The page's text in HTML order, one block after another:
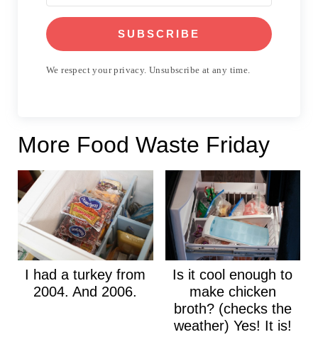
SUBSCRIBE
We respect your privacy. Unsubscribe at any time.
More Food Waste Friday
I had a turkey from
2004. And 2006.
Is it cool enough to
make chicken
broth? (checks the
weather) Yes! It is!